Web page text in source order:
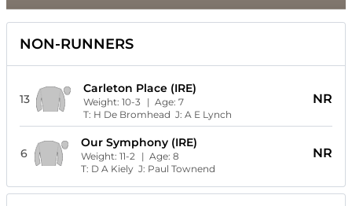
NON-RUNNERS
13
Carleton Place (IRE)
Weight: 10-3 | Age: 7
T: H De Bromhead J: A E Lynch
NR
6
Our Symphony (IRE)
Weight:11-2 | Age:8
T: D A Kiely J: Paul Townend
NR